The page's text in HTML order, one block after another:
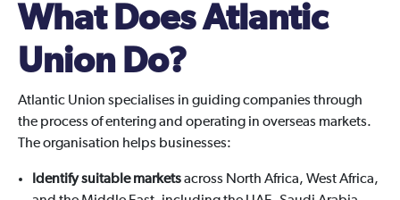
What Does Atlantic
Union Do?
Atlantic Union specialises in guiding companies through
the process of entering and operating in overseas markets.
The organisation helps businesses:
Identify suitable marketsacross North Africa, West Africa,